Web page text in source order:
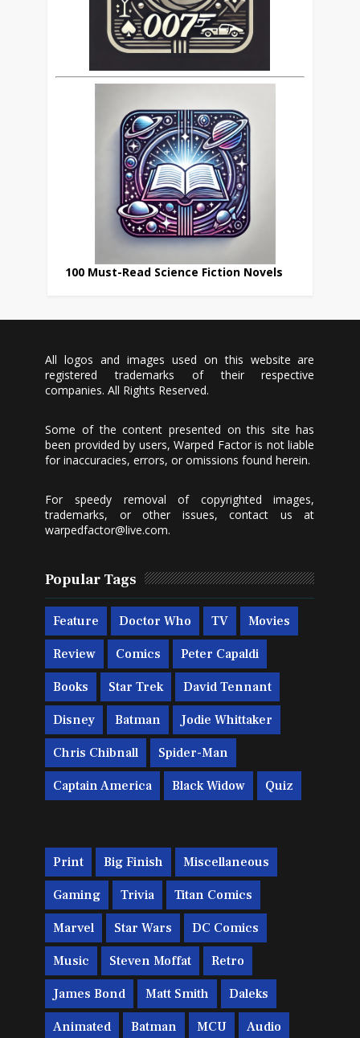
100 Must-Read Science Fiction Novels
All logos and images used on this website are
registered trademarks of their respective
companies. All Rights Reserved.
Some of the content presented on this site has
been provided by users, Warped Factor is not liable
for inaccuracies, errors, or omissions found herein.
For speedy removal of copyrighted images,
trademarks, or other issues, contact us at
warpedfactor@live.com.
Popular Tags
Feature Doctor Who TV Movies
Review Comics Peter Capaldi
Books Star Trek David Tennant
Disney Batman Jodie Whittaker
Chris Chibnall Spider-Man
Captain America Black Widow Quiz
Print Big Finish Miscellaneous
Gaming Trivia Titan Comics
Marvel Star Wars DC Comics
Music Steven Moffat Retro
James Bond Matt Smith Daleks
Animated Batman MCU Audio